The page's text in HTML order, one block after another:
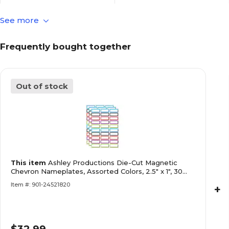
Name Plate & Name Tag
Number of Name Plates &
Pack Qty 30
See more
Frequently bought together
Out of stock
This item Ashley Productions Die-Cut Magnetic
Chevron Nameplates, Assorted Colors, 2.5" x 1", 30
Item #: 901-24521820 +